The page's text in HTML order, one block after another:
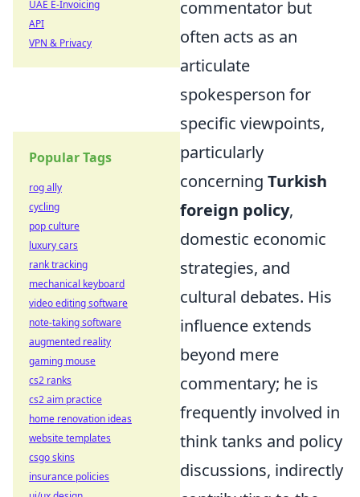
commentator but
often acts as an
articulate
spokesperson for
specific viewpoints,
particularly
concerning Turkish
foreign policy,
domestic economic
strategies, and
cultural debates. His
influence extends
beyond mere
commentary; he is
frequently involved in
think tanks and policy
discussions, indirectly
UAE E-Invoicing
API
VPN & Privacy
Popular Tags
rog ally
cycling
pop culture
luxury cars
rank tracking
mechanical keyboard
video editing software
note-taking software
augmented reality
gaming mouse
cs2 ranks
cs2 aim practice
home renovation ideas
website templates
csgo skins
insurance policies